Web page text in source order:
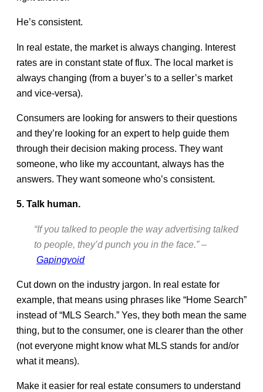
He’s consistent.
In real estate, the market is always changing. Interest
rates are in constant state of flux. The local market is
always changing (from a buyer’s to a seller’s market
and vice-versa).
Consumers are looking for answers to their questions
and they’re looking for an expert to help guide them
through their decision making process. They want
someone, who like my accountant, always has the
answers. They want someone who’s consistent.
5. Talk human.
“If you talked to people the way advertising talked
to people, they’d punch you in the face.” –
Gapingvoid
Cut down on the industry jargon. In real estate for
example, that means using phrases like “Home Search”
instead of “MLS Search.” Yes, they both mean the same
thing, but to the consumer, one is clearer than the other
(not everyone might know what MLS stands for and/or
what it means).
Make it easier for real estate consumers to understand